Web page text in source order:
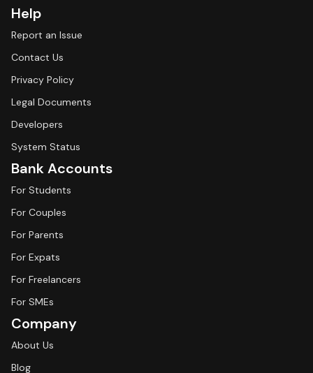
Help
Report an Issue
Contact Us
Privacy Policy
Legal Documents
Developers
System Status
Bank Accounts
For Students
For Couples
For Parents
For Expats
For Freelancers
For SMEs
Company
About Us
Blog